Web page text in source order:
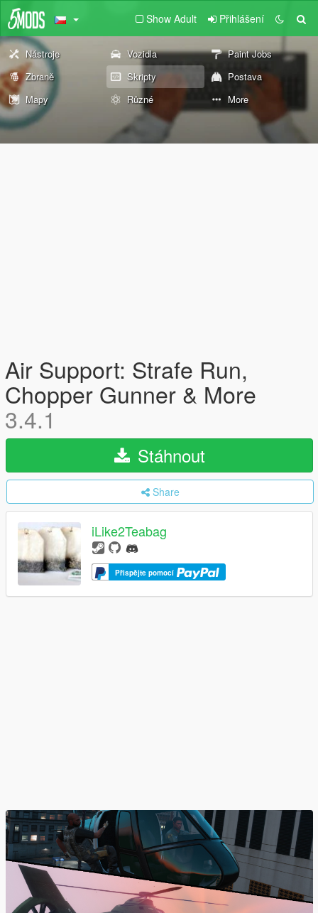
Show Adult Přihlášení
Nástroje Vozidla
Paint Jobs
Zbraně
Skripty
Postava
Mapy
Různé More
Air Support: Strafe Run,
Chopper Gunner & More
3.4.1
Stáhnout
Share
iLike2Teabag
Přispějte pomocí